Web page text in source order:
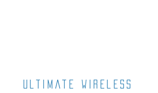
ultimate wireless